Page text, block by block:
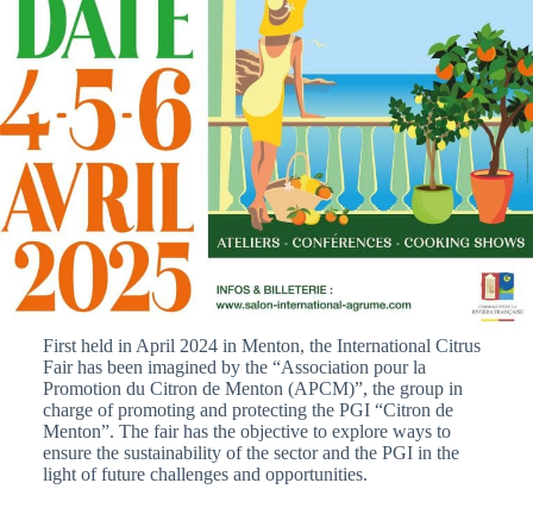
First held in April 2024 in Menton, the International Citrus
Fair has been imagined by the “Association pour la
Promotion du Citron de Menton (APCM)”, the group in
charge of promoting and protecting the PGI “Citron de
Menton”. The fair has the objective to explore ways to
ensure the sustainability of the sector and the PGI in the
light of future challenges and opportunities.